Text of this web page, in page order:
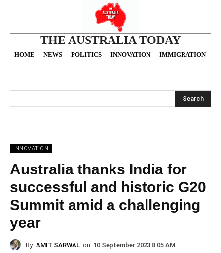
THE AUSTRALIA TODAY
HOME NEWS POLITICS INNOVATION IMMIGRATION
Search
INNOVATION
Australia thanks India for
successful and historic G20
Summit amid a challenging
year
By AMIT SARWAL on 10 September 2023 8:05 AM